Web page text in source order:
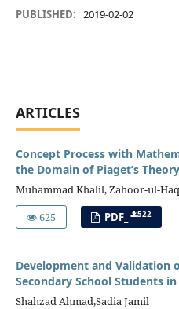
PUBLISHED: 2019-02-02
ARTICLES
Concept Process with
the Domain of Piaget’s
Muhammad Khalil, Zahoor-ul-Haq
625
PDF_ 522
Development and Validation
Secondary School Students
Shahzad Ahmad,Sadia Jamil